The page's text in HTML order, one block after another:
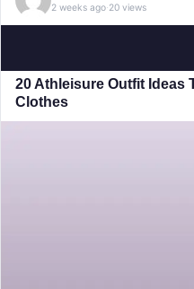
2 weeks ago·20 views
20 Athleisure Outfit Ideas
Clothes